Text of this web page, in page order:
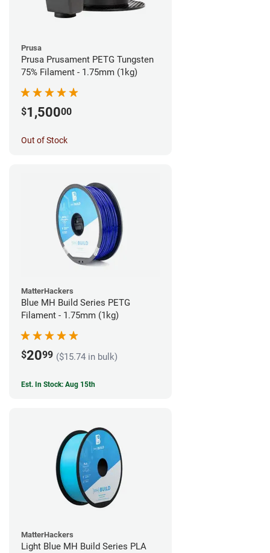
Prusa
Prusa Prusament PETG Tungsten
75% Filament - 1.75mm (1kg)
$1,50000
Out of Stock
MatterHackers
Blue MH Build Series PETG
Filament - 1.75mm (1kg)
$2099 ($15.74 in bulk)
Est. In Stock: Aug 15th
MatterHackers
Light Blue MH Build Series PLA